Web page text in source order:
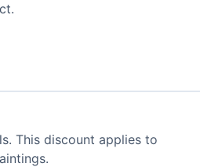
This discount applies to